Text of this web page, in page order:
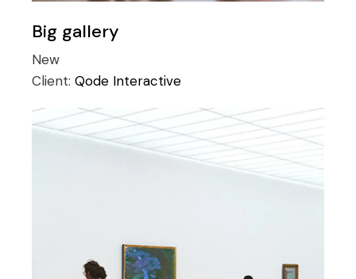
Big gallery
New
Client:Qode Interactive